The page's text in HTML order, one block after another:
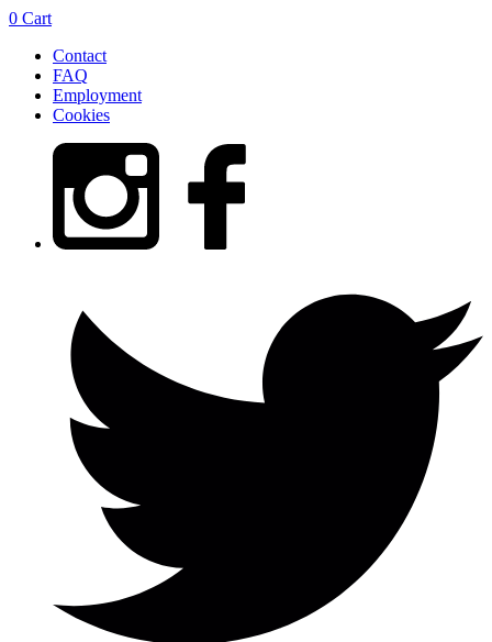
0 Cart
Contact
FAQ
Employment
Cookies